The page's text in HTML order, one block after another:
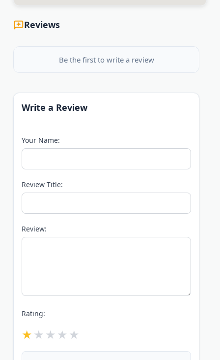
Reviews
Be the first to write a review
Write a Review
Your Name:
Review Title:
Review:
Rating: